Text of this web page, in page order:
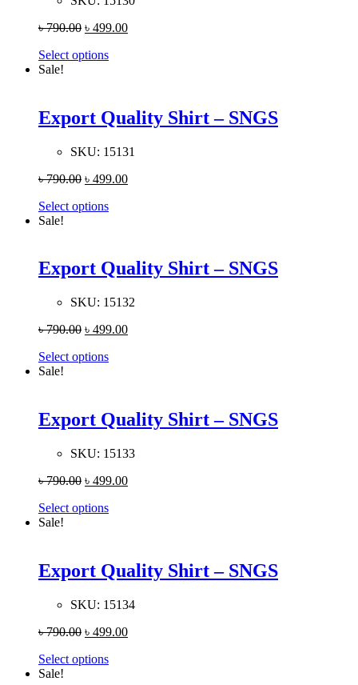
৳790.00 ৳ 499.00
Select options
Sale!
Export Quality Shirt – SNGS
SKU: 15131
৳790.00 ৳ 499.00
Select options
Sale!
Export Quality Shirt – SNGS
SKU: 15132
৳790.00 ৳ 499.00
Select options
Sale!
Export Quality Shirt – SNGS
SKU: 15133
৳790.00 ৳ 499.00
Select options
Sale!
Export Quality Shirt – SNGS
SKU: 15134
৳790.00 ৳ 499.00
Select options
Sale!